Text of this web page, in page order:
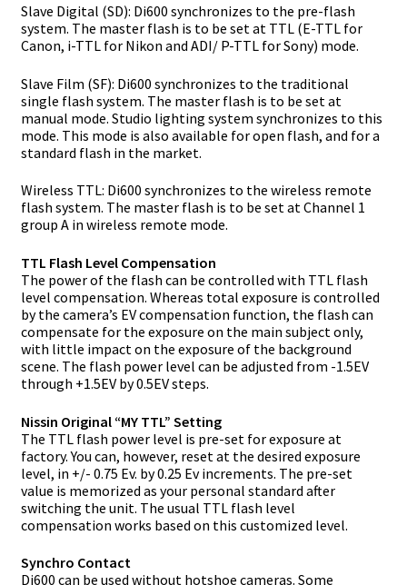
Slave Digital (SD): Di600 synchronizes to the pre-flash
system. The master flash is to be set at TTL (E-TTL for
Canon, i-TTL for Nikon and ADI/ P-TTL for Sony) mode.
Slave Film (SF): Di600 synchronizes to the traditional
single flash system. The master flash is to be set at
manual mode. Studio lighting system synchronizes to this
mode. This mode is also available for open flash, and for a
standard flash in the market.
Wireless TTL: Di600 synchronizes to the wireless remote
flash system. The master flash is to be set at Channel 1
group A in wireless remote mode.
TTL Flash Level Compensation
The power of the flash can be controlled with TTL flash
level compensation. Whereas total exposure is controlled
by the camera’s EV compensation function, the flash can
compensate for the exposure on the main subject only,
with little impact on the exposure of the background
scene. The flash power level can be adjusted from -1.5EV
through +1.5EV by 0.5EV steps.
Nissin Original “MY TTL” Setting
The TTL flash power level is pre-set for exposure at
factory. You can, however, reset at the desired exposure
level, in +/- 0.75 Ev. by 0.25 Ev increments. The pre-set
value is memorized as your personal standard after
switching the unit. The usual TTL flash level
compensation works based on this customized level.
Synchro Contact
Di600 can be used without hotshoe cameras. Some